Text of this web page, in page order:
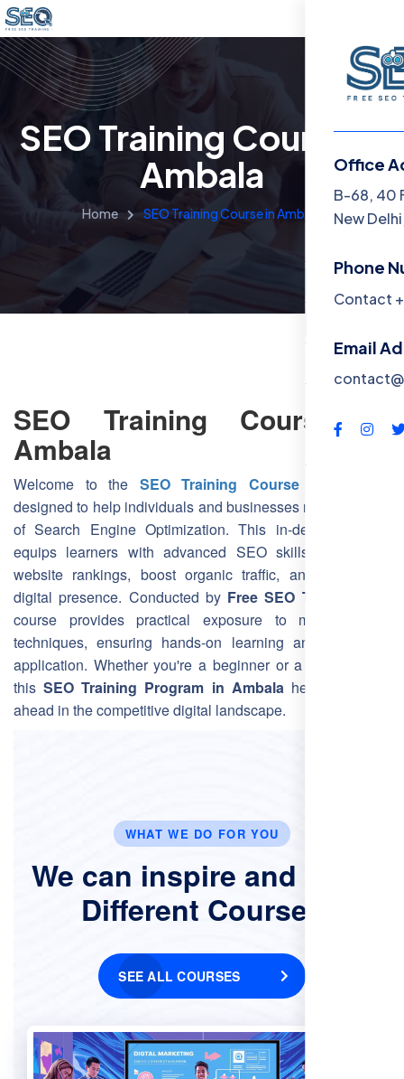
Menu
FAQs
Office
B-68, 40
New
Phone
Contact
Email
SEO Training Course in
Ambala
Home SEO Training Course in Ambala
SEO Training Course in
Ambala
Welcome to the SEO Training Course in Ambala
designed to help individuals and businesses master the art
of Search Engine Optimization. This in-depth program
equips learners with advanced SEO skills to improve
website rankings, boost organic traffic, and strengthen
digital presence. Conducted by Free SEO Training
course provides practical exposure to modern SEO
techniques, ensuring hands-on learning and real-world
application. Whether you're a beginner or a professional,
thisSEO Training Program in Ambalahelps you stay
ahead in the competitive digital landscape.
WHAT WE DO FOR YOU
We can inspire and Offer
Different Courses
SEE ALL COURSES